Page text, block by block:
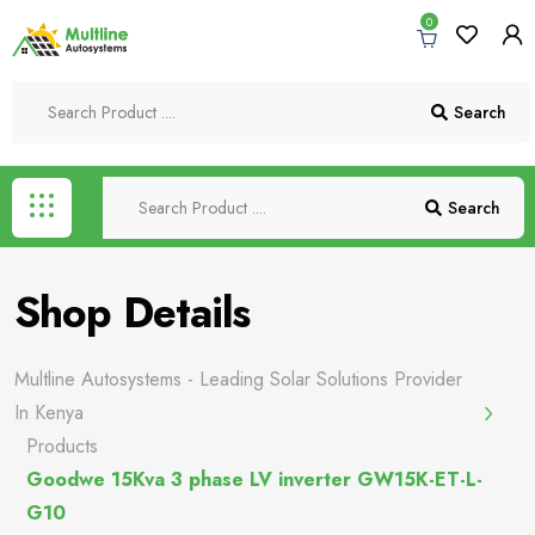
0
Search
Search
Shop Details
Multline Autosystems - Leading Solar Solutions Provider
In Kenya
Products
Goodwe 15Kva 3 phase LV inverter GW15K-ET-L-
G10